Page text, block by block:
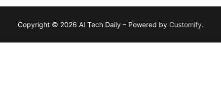
Copyright © 2026 AI Tech Daily – Powered by Customify.